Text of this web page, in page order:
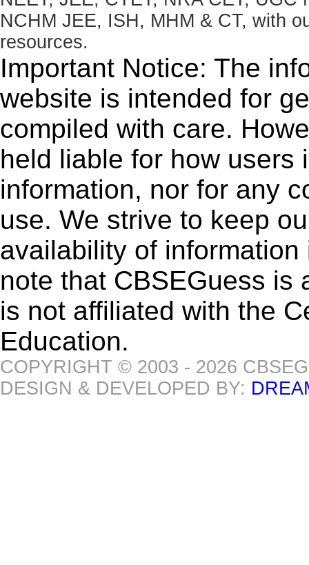
NCHM JEE, ISH, MHM & CT, with
resources.
Important Notice: The
website is intended for
compiled with care.
held liable for how users
information, nor for any
use. We strive to keep
availability of
note that CBSEGuess is
is not affiliated with the
Education.
COPYRIGHT © 2003 - 2026
DESIGN & DEVELOPED BY: